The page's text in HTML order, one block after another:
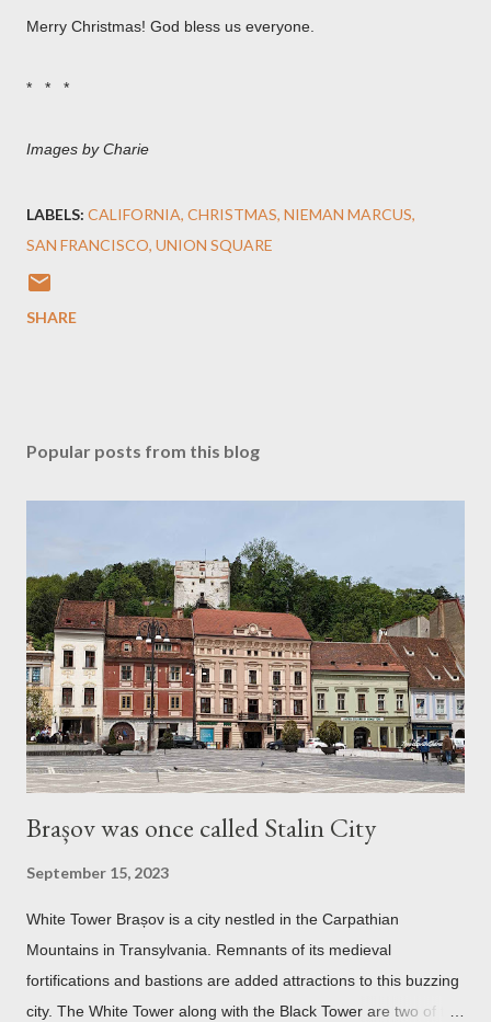
Merry Christmas! God bless us everyone.
* * *
Images by Charie
LABELS: CALIFORNIA CHRISTMAS NIEMAN MARCUS
SAN FRANCISCO UNION SQUARE
SHARE
Popular posts from this blog
Brașov was once called Stalin City
September 15, 2023
White Tower Brașov is a city nestled in the Carpathian
Mountains in Transylvania. Remnants of its medieval
fortifications and bastions are added attractions to this buzzing
city. The White Tower along with the Black Tower are two of the